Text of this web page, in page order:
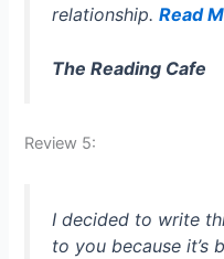
relationship.Read
The Reading Cafe
Review 5:
I decided to write
to you because it’s